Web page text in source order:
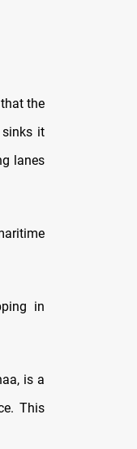
the
sinks it
lanes
in
is a
This